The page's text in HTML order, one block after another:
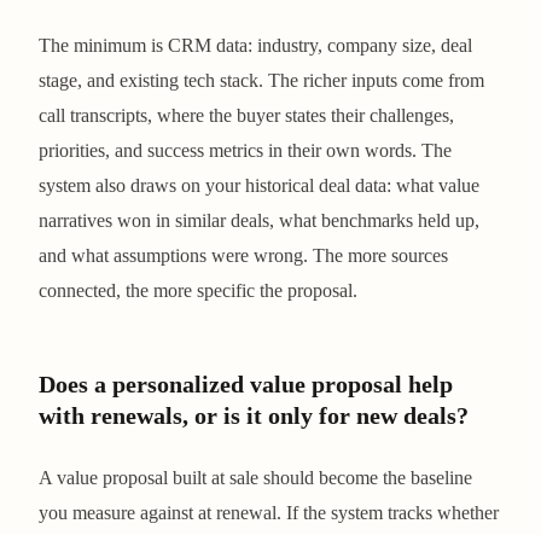
The minimum is CRM data: industry, company size, deal
stage, and existing tech stack. The richer inputs come from
call transcripts, where the buyer states their challenges,
priorities, and success metrics in their own words. The
system also draws on your historical deal data: what value
narratives won in similar deals, what benchmarks held up,
and what assumptions were wrong. The more sources
connected, the more specific the proposal.
Does a personalized value proposal help
with renewals, or is it only for new deals?
A value proposal built at sale should become the baseline
you measure against at renewal. If the system tracks whether